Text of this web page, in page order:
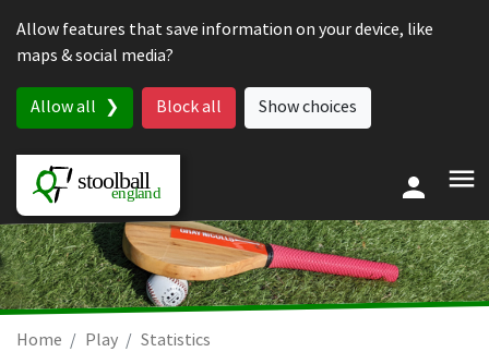
Allow features that save information on your device, like
maps & social media?
Allow all Block all Show choices
Home Play Statistics